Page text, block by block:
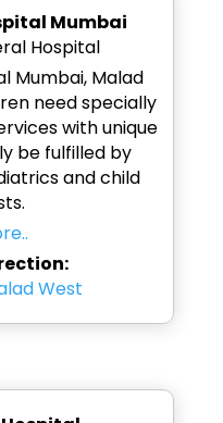
Mumbai
Hospital
Mumbai, Malad
need specially
with unique
be fulfilled by
and child
West